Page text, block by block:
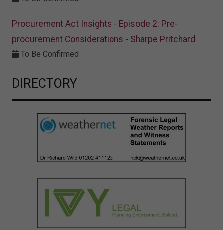
Procurement Act Insights - Episode 2: Pre-
procurement Considerations - Sharpe Pritchard
To Be Confirmed
DIRECTORY